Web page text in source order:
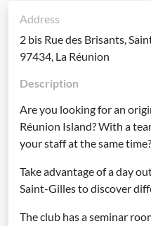
Address
2 bis Rue des Brisants,
97434, La Réunion
Description
Are you looking for an
Réunion Island? With a
your staff at the same time?
Take advantage of a day
Saint-Gilles to discover
The club has a seminar